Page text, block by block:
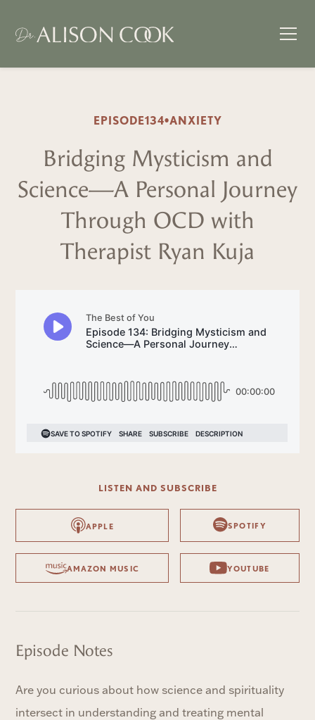
EPISODE134•ANXIETY
Bridging Mysticism and
Science—A Personal Journey
Through OCD with
Therapist Ryan Kuja
LISTEN AND SUBSCRIBE
APPLE SPOTIFY
AMAZON MUSIC YOUTUBE
Episode Notes
Are you curious about how science and spirituality
intersect in understanding and treating mental